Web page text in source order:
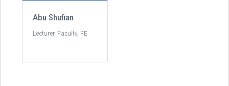
Abu Shufian
Lecturer, Faculty, FE